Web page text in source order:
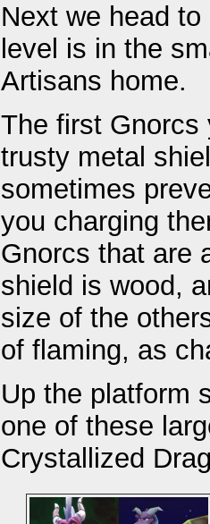
Next we head
level is in the
Artisans home.
The first Gnorcs
trusty metal
sometimes
you charging
Gnorcs that are
shield is wood,
size of the
of flaming, as
Up the platform
one of these
Crystallized